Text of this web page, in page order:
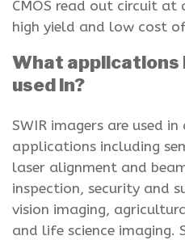
CMOS read out circuit at
high yield and low cost
What applications
used in?
SWIR imagers are used
applications including
laser alignment and
inspection, security and
vision imaging,
and life science imaging.